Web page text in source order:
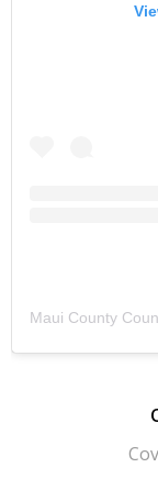
Maui County